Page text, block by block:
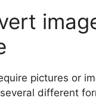
pictures or
different